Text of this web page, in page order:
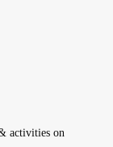
activities on